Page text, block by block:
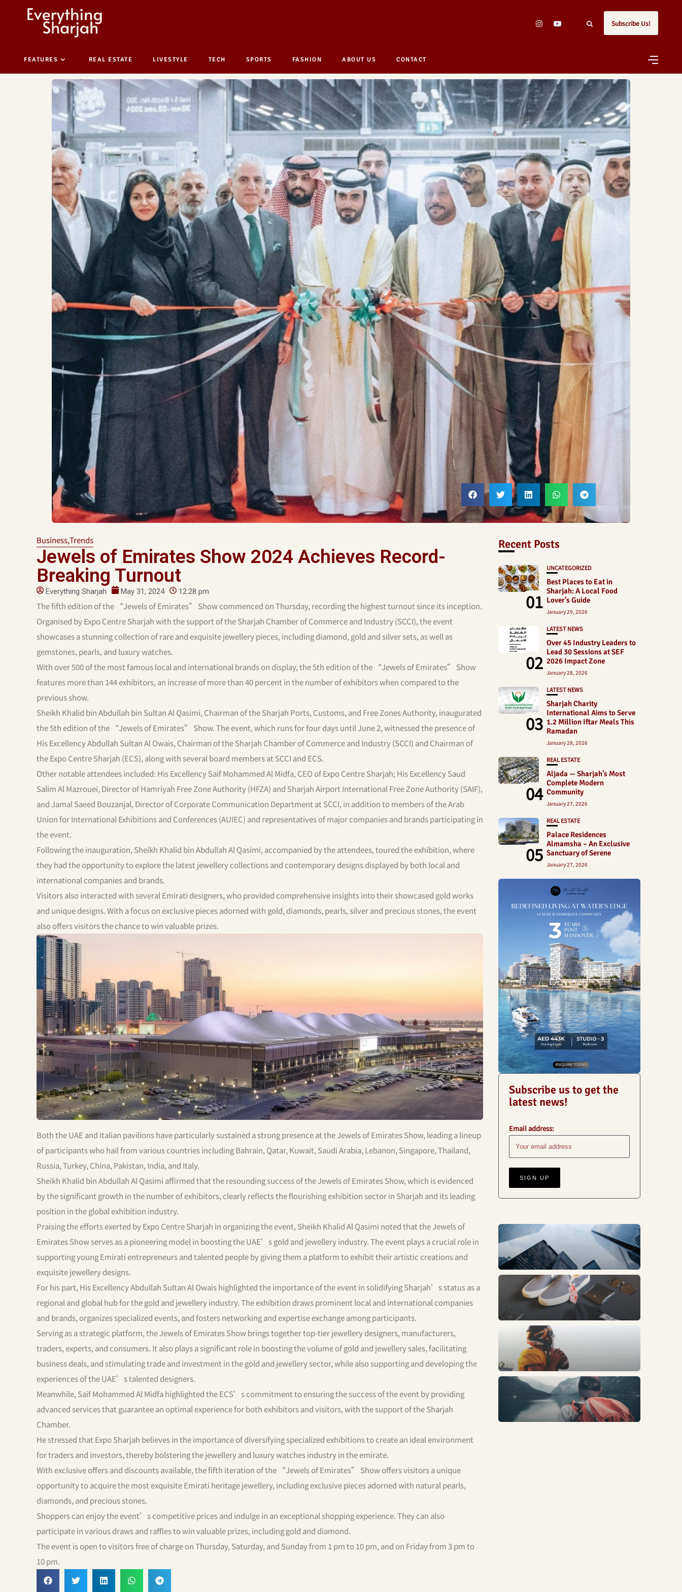
Subscribe Us!
FEATURES REAL ESTATE LIVESTYLE TECH SPORTS FASHION ABOUT US CONTACT
Business,Trends
Jewels of Emirates Show 2024 Achieves Record-
Breaking Turnout
Everything Sharjah May 31, 2024 12:28 pm
The fifth edition of the “Jewels of Emirates” Show commenced on Thursday, recording the highest turnout since its inception.
Organised by Expo Centre Sharjah with the support of the Sharjah Chamber of Commerce and Industry (SCCI), the event
showcases a stunning collection of rare and exquisite jewellery pieces, including diamond, gold and silver sets, as well as
gemstones, pearls, and luxury watches.
With over 500 of the most famous local and international brands on display, the 5th edition of the “Jewels of Emirates” Show
features more than 144 exhibitors, an increase of more than 40 percent in the number of exhibitors when compared to the
previous show.
Sheikh Khalid bin Abdullah bin Sultan Al Qasimi, Chairman of the Sharjah Ports, Customs, and Free Zones Authority, inaugurated
the 5th edition of the “Jewels of Emirates” Show. The event, which runs for four days until June 2, witnessed the presence of
His Excellency Abdullah Sultan Al Owais, Chairman of the Sharjah Chamber of Commerce and Industry (SCCI) and Chairman of
the Expo Centre Sharjah (ECS), along with several board members at SCCI and ECS.
Other notable attendees included: His Excellency Saif Mohammed Al Midfa, CEO of Expo Centre Sharjah; His Excellency Saud
Salim Al Mazrouei, Director of Hamriyah Free Zone Authority (HFZA) and Sharjah Airport International Free Zone Authority (SAIF),
and Jamal Saeed Bouzanjal, Director of Corporate Communication Department at SCCI, in addition to members of the Arab
Union for International Exhibitions and Conferences (AUIEC) and representatives of major companies and brands participating in
the event.
Following the inauguration, Sheikh Khalid bin Abdullah Al Qasimi, accompanied by the attendees, toured the exhibition, where
they had the opportunity to explore the latest jewellery collections and contemporary designs displayed by both local and
international companies and brands.
Visitors also interacted with several Emirati designers, who provided comprehensive insights into their showcased gold works
and unique designs. With a focus on exclusive pieces adorned with gold, diamonds, pearls, silver and precious stones, the event
also offers visitors the chance to win valuable prizes.
Both the UAE and Italian pavilions have particularly sustained a strong presence at the Jewels of Emirates Show, leading a lineup
of participants who hail from various countries including Bahrain, Qatar, Kuwait, Saudi Arabia, Lebanon, Singapore, Thailand,
Russia, Turkey, China, Pakistan, India, and Italy.
Sheikh Khalid bin Abdullah Al Qasimi affirmed that the resounding success of the Jewels of Emirates Show, which is evidenced
by the significant growth in the number of exhibitors, clearly reflects the flourishing exhibition sector in Sharjah and its leading
position in the global exhibition industry.
Praising the efforts exerted by Expo Centre Sharjah in organizing the event, Sheikh Khalid Al Qasimi noted that the Jewels of
Emirates Show serves as a pioneering model in boosting the UAE’s gold and jewellery industry. The event plays a crucial role in
supporting young Emirati entrepreneurs and talented people by giving them a platform to exhibit their artistic creations and
exquisite jewellery designs.
For his part, His Excellency Abdullah Sultan Al Owais highlighted the importance of the event in solidifying Sharjah’s status as a
regional and global hub for the gold and jewellery industry. The exhibition draws prominent local and international companies
and brands, organizes specialized events, and fosters networking and expertise exchange among participants.
Serving as a strategic platform, the Jewels of Emirates Show brings together top-tier jewellery designers, manufacturers,
traders, experts, and consumers. It also plays a significant role in boosting the volume of gold and jewellery sales, facilitating
business deals, and stimulating trade and investment in the gold and jewellery sector, while also supporting and developing the
experiences of the UAE’s talented designers.
Meanwhile, Saif Mohammed Al Midfa highlighted the ECS’s commitment to ensuring the success of the event by providing
advanced services that guarantee an optimal experience for both exhibitors and visitors, with the support of the Sharjah
Chamber.
He stressed that Expo Sharjah believes in the importance of diversifying specialized exhibitions to create an ideal environment
for traders and investors, thereby bolstering the jewellery and luxury watches industry in the emirate.
With exclusive offers and discounts available, the fifth iteration of the “Jewels of Emirates” Show offers visitors a unique
opportunity to acquire the most exquisite Emirati heritage jewellery, including exclusive pieces adorned with natural pearls,
diamonds, and precious stones.
Shoppers can enjoy the event’s competitive prices and indulge in an exceptional shopping experience. They can also
participate in various draws and raffles to win valuable prizes, including gold and diamond.
The event is open to visitors free of charge on Thursday, Saturday, and Sunday from 1 pm to 10 pm, and on Friday from 3 pm to
10 pm.
Recent Posts
01
UNCATEGORIZED
Best Places to Eat in
Sharjah: A Local Food
Lover’s Guide
January 29, 2026
02
LATEST NEWS
Over 45 Industry Leaders to
Lead 30 Sessions at SEF
2026 Impact Zone
January 28, 2026
03
LATEST NEWS
Sharjah Charity
International Aims to Serve
1.2 Million Iftar Meals This
Ramadan
January 28, 2026
04
REAL ESTATE
Aljada — Sharjah’s Most
Complete Modern
Community
January 27, 2026
05
REAL ESTATE
Palace Residences
Almamsha – An Exclusive
Sanctuary of Serene
January 27, 2026
Subscribe us to get the
latest news!
Email address:
Business
Fashion
Sports
Trends